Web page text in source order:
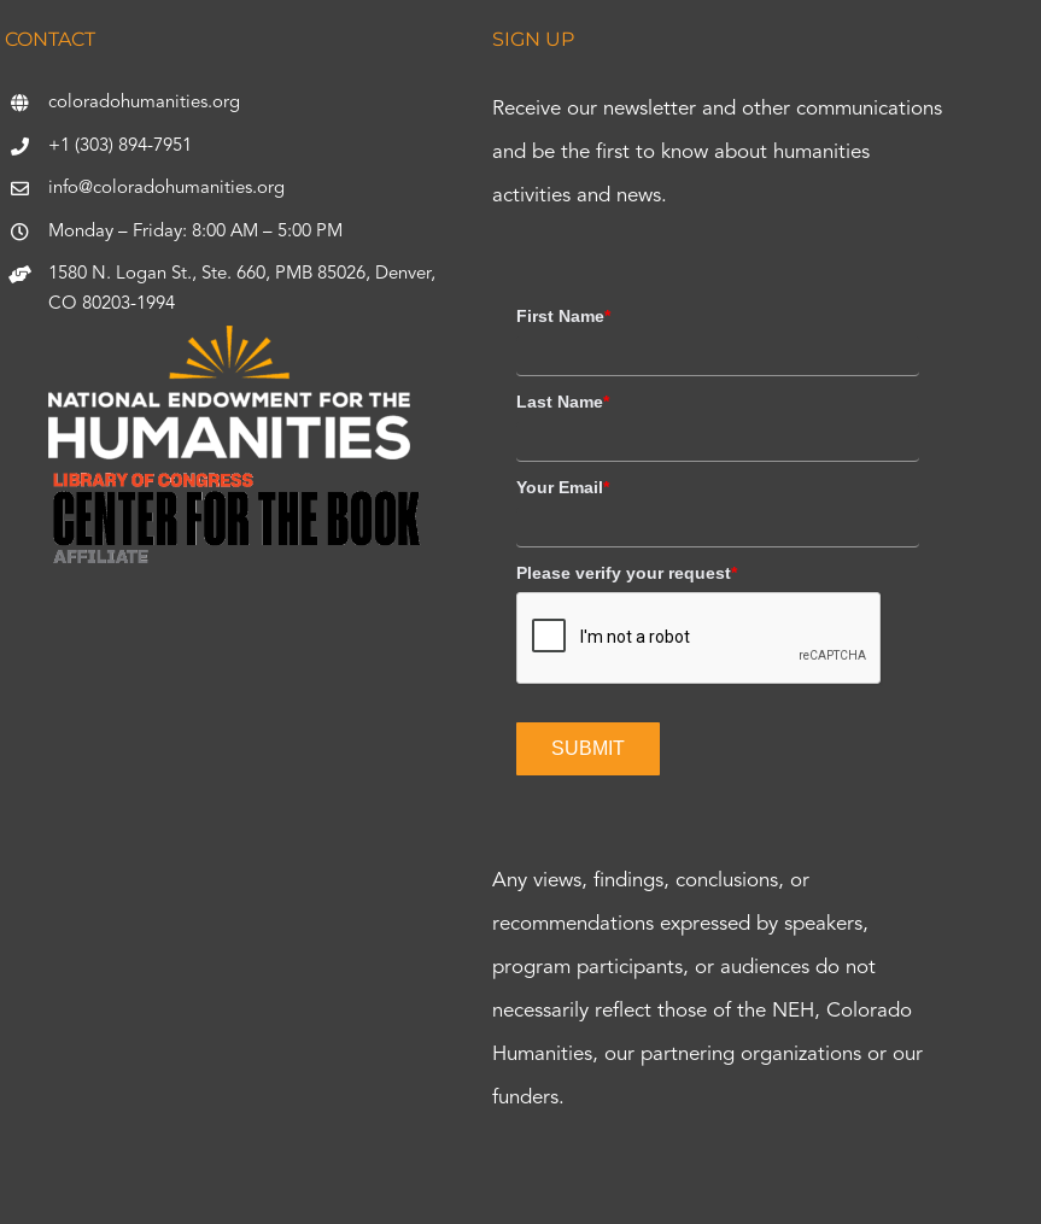
CONTACT
coloradohumanities.org
+1 (303) 894-7951
info@coloradohumanities.org
Monday – Friday: 8:00 AM – 5:00 PM
1580 N. Logan St., Ste. 660, PMB 85026, Denver,
CO 80203-1994
SIGN UP
Receive our newsletter and other communications
and be the first to know about humanities
activities and news.
First Name*
Last Name*
Your Email*
Please verify your request*
SUBMIT
Any views, findings, conclusions, or
recommendations expressed by speakers,
program participants, or audiences do not
necessarily reflect those of the NEH, Colorado
Humanities, our partnering organizations or our
funders.